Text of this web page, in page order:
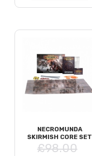
NECROMUNDA
SKIRMISH CORE SET
£98.00